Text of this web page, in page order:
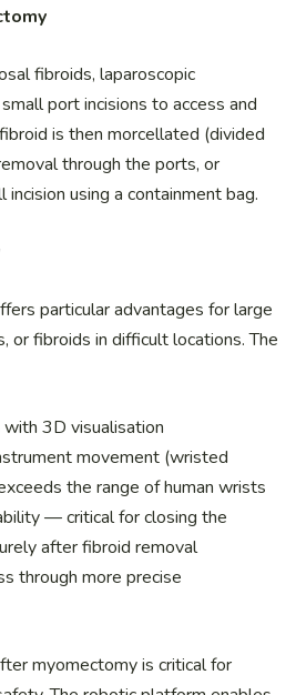
fibroids, laparoscopic
port incisions to access and
is then morcellated (divided
through the ports, or
using a containment bag.
particular advantages for large
or fibroids in difficult locations. The
3D visualisation
movement (wristed
the range of human wrists
— critical for closing the
after fibroid removal
through more precise
myomectomy is critical for